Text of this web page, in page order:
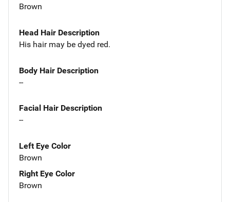
Brown
Head Hair Description
His hair may be dyed red.
Body Hair Description
--
Facial Hair Description
--
Left Eye Color
Brown
Right Eye Color
Brown